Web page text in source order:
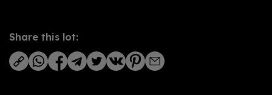
Share this lot: